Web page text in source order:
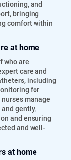
and
bringing
comfort within
at home
who are
care and
including
for
manage
gently,
and ensuring
and well-
at home